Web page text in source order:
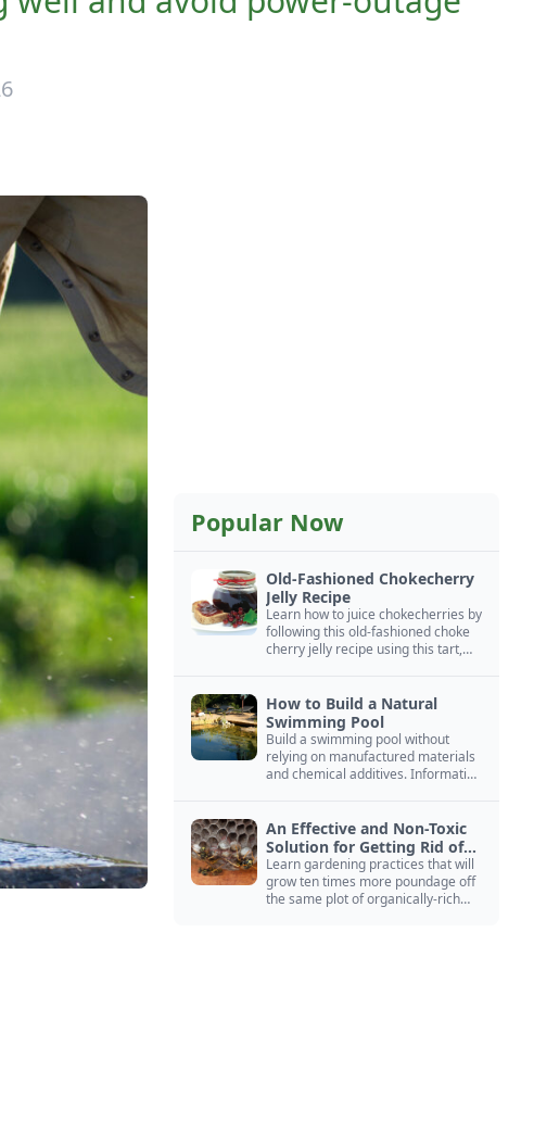
Popular Now
Old-Fashioned Chokecherry
Jelly Recipe
Learn how to juice chokecherries by
following this old-fashioned choke
cherry jelly recipe using this tart,
How to Build a Natural
Swimming Pool
Build a swimming pool without
relying on manufactured materials
and chemical additives. Information
An Effective and Non-Toxic
Solution for Getting Rid of
Yellow Jackets Nests
Learn gardening practices that will
grow ten times more poundage off
the same plot of organically-rich